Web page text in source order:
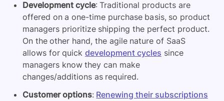
Development cycle: Traditional products are
offered on a one-time purchase basis, so product
managers prioritize shipping the perfect product.
On the other hand, the agile nature of SaaS
allows for quickdevelopment cycles since
managers know they can make
changes/additions as required.
Customer options: Renewing their subscriptions